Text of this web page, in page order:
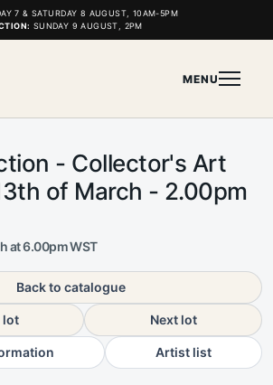
7 & SATURDAY 8 AUGUST, 10AM-5PM
SUNDAY 9 AUGUST, 2PM
MENU
- Collector's Art
of March - 2.00pm
at 6.00pm WST
Back to catalogue
lot Next lot
Artist list